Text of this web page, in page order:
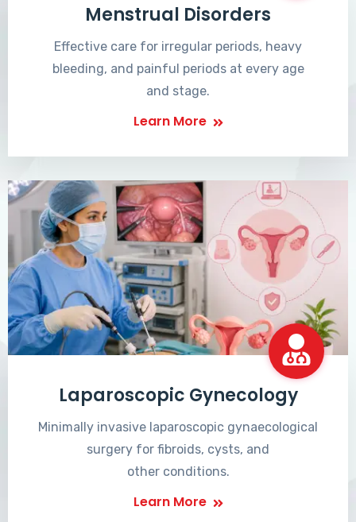
Menstrual Disorders
Effective care for irregular periods, heavy
bleeding, and painful periods at every age
and stage.
Learn More
Laparoscopic Gynecology
Minimally invasive laparoscopic gynaecological
surgery for fibroids, cysts, and
other conditions.
Learn More